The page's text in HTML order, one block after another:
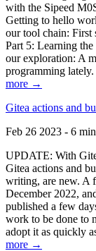
with the Sipeed
Getting to hello
our tool chain: First
Part 5: Learning
our exploration: A
programming lately.
more →
Gitea actions and
Feb 26 2023 - 6 min
UPDATE: With
Gitea actions and
writing, are new. A
December 2022,
published a few
work to be done to
adopt it as quickly
more →